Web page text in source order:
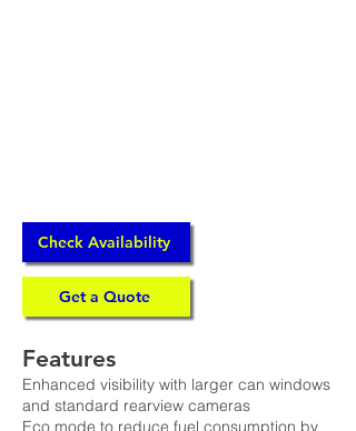
Check Availability
Get a Quote
Features
Enhanced visibility with larger can windows
and standard rearview cameras
Eco mode to reduce fuel consumption by